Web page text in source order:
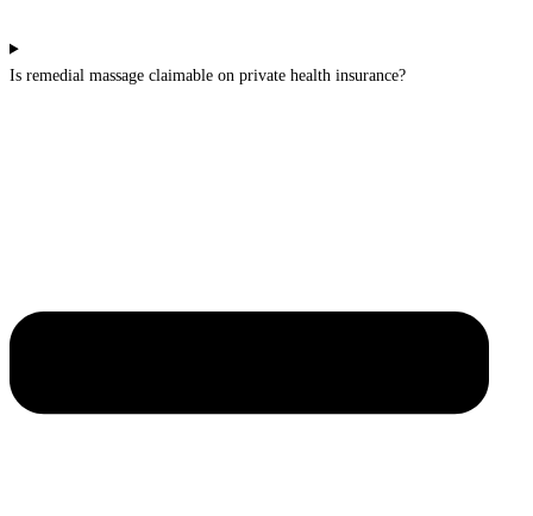
Is remedial massage claimable on private health insurance?